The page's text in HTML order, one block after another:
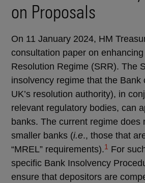
on Proposals
On 11 January 2024, HM
consultation paper on enhancing
Resolution Regime (SRR). The
insolvency regime that the Bank
UK’s resolution authority), in
relevant regulatory bodies, can
banks. The current regime does
smaller banks (i.e., those that
“MREL” requirements).1 For
specific Bank Insolvency
ensure that depositors are